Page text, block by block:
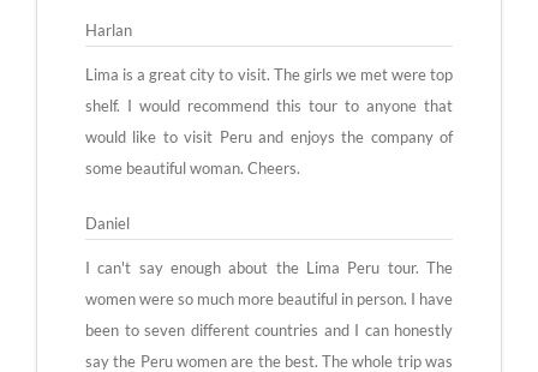
Harlan
Lima is a great city to visit. The girls we met were top
shelf. I would recommend this tour to anyone that
would like to visit Peru and enjoys the company of
some beautiful woman. Cheers.
Daniel
I can't say enough about the Lima Peru tour. The
women were so much more beautiful in person. I have
been to seven different countries and I can honestly
say the Peru women are the best. The whole trip was